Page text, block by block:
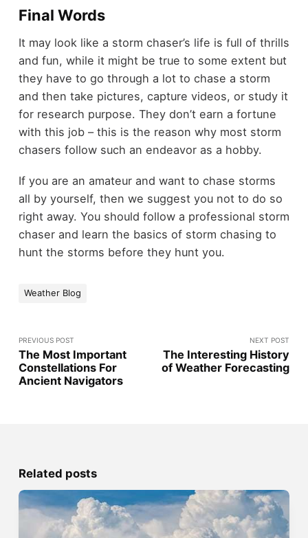
Final Words
It may look like a storm chaser’s life is full of thrills
and fun, while it might be true to some extent but
they have to go through a lot to chase a storm
and then take pictures, capture videos, or study it
for research purpose. They don’t earn a fortune
with this job – this is the reason why most storm
chasers follow such an endeavor as a hobby.
If you are an amateur and want to chase storms
all by yourself, then we suggest you not to do so
right away. You should follow a professional storm
chaser and learn the basics of storm chasing to
hunt the storms before they hunt you.
Weather Blog
PREVIOUS POST
The Most Important
Constellations For
Ancient Navigators
NEXT POST
The Interesting History
of Weather Forecasting
Related posts